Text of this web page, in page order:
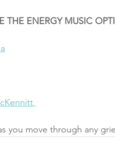
THE ENERGY MUSIC
you move through any